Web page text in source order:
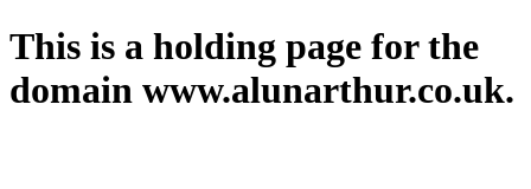
This is a holding page for the
domain www.alunarthur.co.uk.